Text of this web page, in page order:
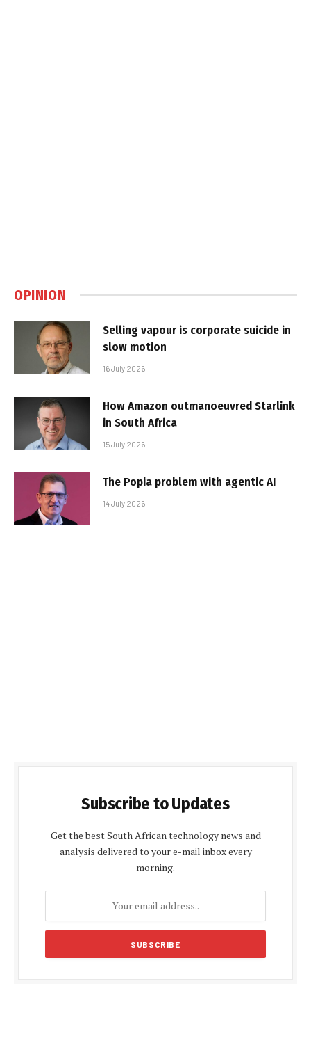
OPINION
Selling vapour is corporate suicide in
slow motion
16 July 2026
How Amazon outmanoeuvred Starlink
in South Africa
15 July 2026
The Popia problem with agentic AI
14 July 2026
Subscribe to Updates
Get the best South African technology news and
analysis delivered to your e-mail inbox every
morning.